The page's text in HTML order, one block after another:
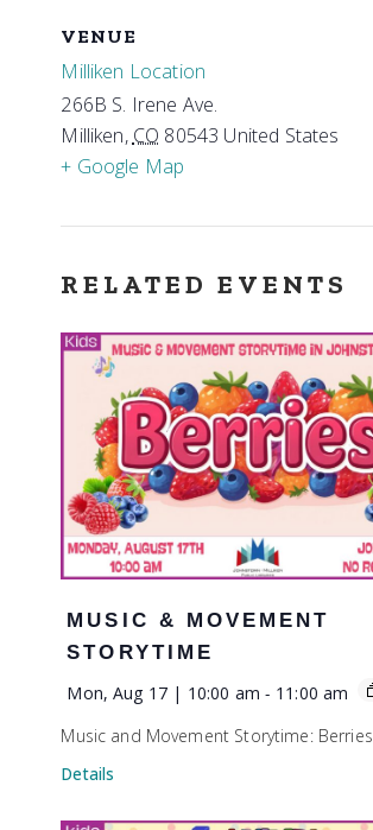
VENUE
Milliken Location
266B S. Irene Ave.
Milliken, CO 80543 United States
+ Google Map
RELATED EVENTS
MUSIC & MOVEMENT
STORYTIME
Mon, Aug 17 | 10:00 am - 11:00 am
Music and Movement Storytime: Berries
Details